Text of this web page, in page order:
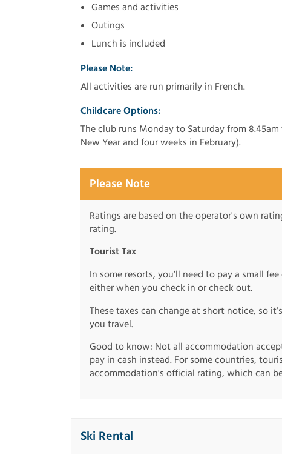
Games and activities
Outings
Lunch is included
Please Note:
All activities are run primarily in French.
Childcare Options:
The club runs Monday to Saturday from
New Year and four weeks in February).
Please Note
Ratings are based on the operator's own
rating.
Tourist Tax
In some resorts, you’ll need to pay a small
either when you check in or check out.
These taxes can change at short notice, so
you travel.
Good to know: Not all accommodation
pay in cash instead. For some countries,
accommodation's official rating, which can
Ski Rental